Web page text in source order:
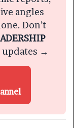
angles
Don’t
→